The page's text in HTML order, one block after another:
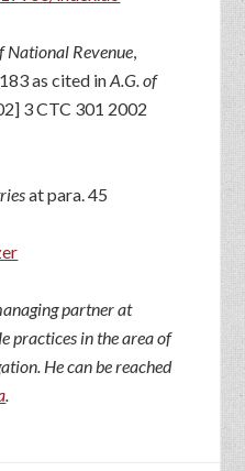
National Revenue,
as cited inA.G. of
3 CTC 301 2002
at para. 45
partner at
practices in the area of
He can be reached
.